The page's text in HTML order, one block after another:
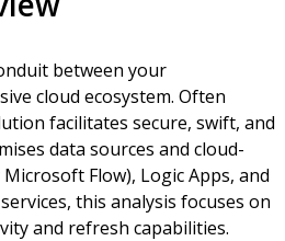
between your
cloud ecosystem. Often
facilitates secure, swift, and
data sources and cloud-
Flow), Logic Apps, and
this analysis focuses on
and refresh capabilities.